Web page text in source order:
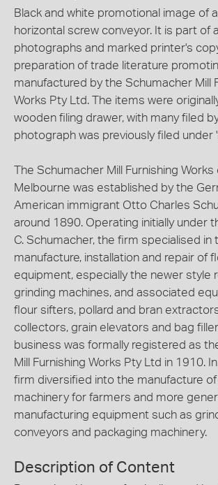
Black and white promotional image of
horizontal screw conveyor. It is part of
photographs and marked printer's
preparation of trade literature
manufactured by the Schumacher Mill
Works Pty Ltd. The items were
wooden filing drawer, with many filed
photograph was previously filed under
The Schumacher Mill Furnishing Works
Melbourne was established by the
American immigrant Otto Charles
around 1890. Operating initially under
C. Schumacher, the firm specialised in
manufacture, installation and repair of
equipment, especially the newer style
grinding machines, and associated
flour sifters, pollard and bran
collectors, grain elevators and bag
business was formally registered as
Mill Furnishing Works Pty Ltd in 1910.
firm diversified into the manufacture
machinery for farmers and more
manufacturing equipment such as
conveyors and packaging machinery.
Description of Content